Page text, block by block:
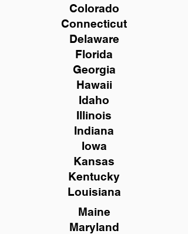
Colorado
Connecticut
Delaware
Florida
Georgia
Hawaii
Idaho
Illinois
Indiana
Iowa
Kansas
Kentucky
Louisiana
Maine
Maryland